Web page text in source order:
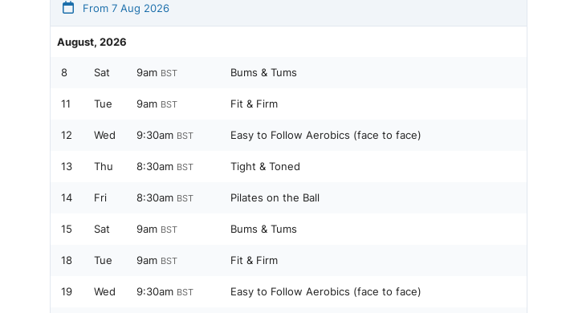
From 7 Aug 2026
August, 2026
8 Sat 9am BST Bums & Tums
11 Tue 9am BST Fit & Firm
12 Wed 9:30am BST Easy to Follow Aerobics (face to face)
13 Thu 8:30am BST Tight & Toned
14 Fri 8:30am BST Pilates on the Ball
15 Sat 9am BST Bums & Tums
18 Tue 9am BST Fit & Firm
19 Wed 9:30am BST Easy to Follow Aerobics (face to face)